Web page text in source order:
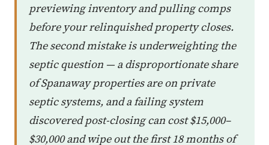
previewing inventory and pulling comps
before your relinquished property closes.
The second mistake is underweighting the
septic question — a disproportionate share
of Spanaway properties are on private
septic systems, and a failing system
discovered post-closing can cost $15,000–
$30,000 and wipe out the first 18 months of